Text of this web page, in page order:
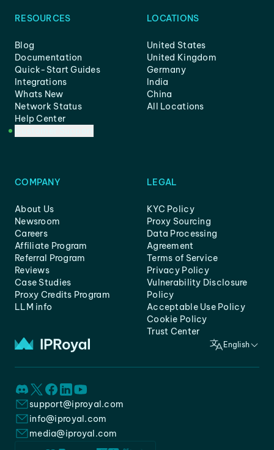
RESOURCES
Blog
Documentation
Quick-Start Guides
Integrations
Whats New
Network Status
Help Center
LOCATIONS
United States
United Kingdom
Germany
India
China
All Locations
COMPANY
About Us
Newsroom
Careers
Affiliate Program
Referral Program
Reviews
Case Studies
Proxy Credits Program
LLM info
LEGAL
KYC Policy
Proxy Sourcing
Data Processing
Agreement
Terms of Service
Privacy Policy
Vulnerability Disclosure
Policy
Acceptable Use Policy
Cookie Policy
Trust Center
English
support@iproyal.com
info@iproyal.com
media@iproyal.com